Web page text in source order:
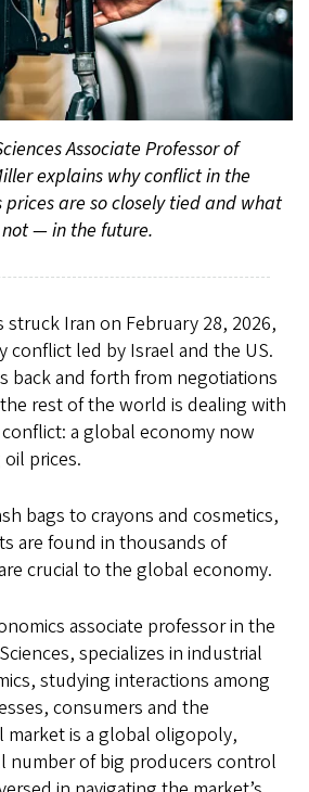
Associate Professor of
explains why conflict in the
are so closely tied and what
— in the future.
struck Iran on February 28, 2026,
conflict led by Israel and the US.
back and forth from negotiations
rest of the world is dealing with
a global economy now
prices.
bags to crayons and cosmetics,
are found in thousands of
crucial to the global economy.
associate professor in the
specializes in industrial
studying interactions among
consumers and the
is a global oligopoly,
number of big producers control